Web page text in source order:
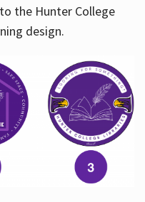
the Hunter College
design.